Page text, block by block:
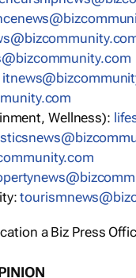
Wellness):
a Biz Press